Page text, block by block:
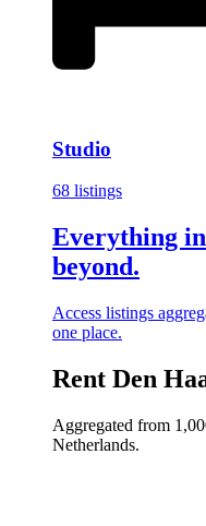
Studio
68 listings
Everything
beyond.
Access listings
one place.
Rent Den
Aggregated from
Netherlands.